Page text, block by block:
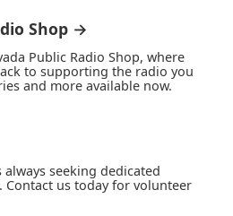
Shop →
Public Radio Shop, where
to supporting the radio you
and more available now.
always seeking dedicated
us today for volunteer